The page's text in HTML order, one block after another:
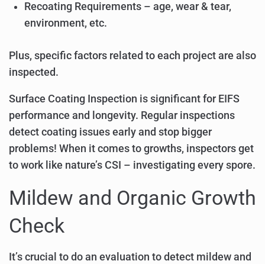
Recoating Requirements – age, wear & tear,
environment, etc.
Plus, specific factors related to each project are also
inspected.
Surface Coating Inspection is significant for EIFS
performance and longevity. Regular inspections
detect coating issues early and stop bigger
problems! When it comes to growths, inspectors get
to work like nature’s CSI – investigating every spore.
Mildew and Organic Growth
Check
It’s crucial to do an evaluation to detect mildew and